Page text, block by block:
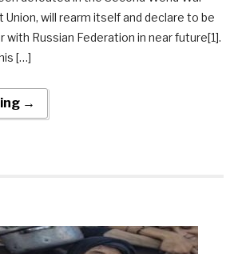
will rearm itself and declare to be
with Russian Federation in near future[1].
[…]
→